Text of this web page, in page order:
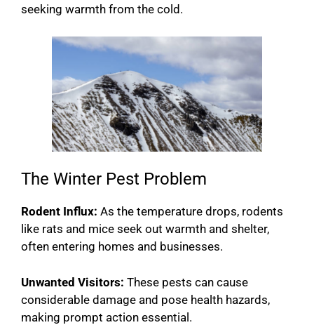
seeking warmth from the cold.
The Winter Pest Problem
Rodent Influx: As the temperature drops, rodents
like rats and mice seek out warmth and shelter,
often entering homes and businesses.
Unwanted Visitors: These pests can cause
considerable damage and pose health hazards,
making prompt action essential.